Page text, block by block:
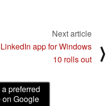
Next article
LinkedIn app for Windows
10 rolls out
⟩
preferred
on Google